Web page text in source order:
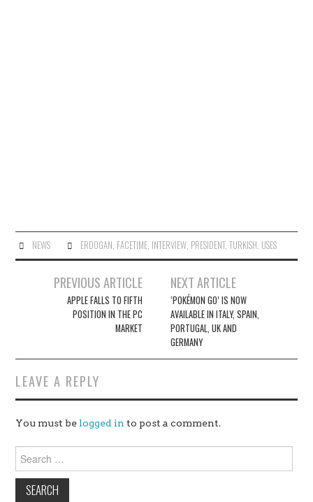
NEWS ERDOGAN FACETIME, INTERVIEW, PRESIDENT, TURKISH USES
navigation
PREVIOUS ARTICLE
APPLE FALLS TO FIFTH
POSITION IN THE PC
MARKET
NEXT ARTICLE
‘POKÉMON GO’ IS NOW
AVAILABLE IN ITALY, SPAIN,
PORTUGAL, UK AND
GERMANY
LEAVE A REPLY
You must be logged in to post a comment.
for: